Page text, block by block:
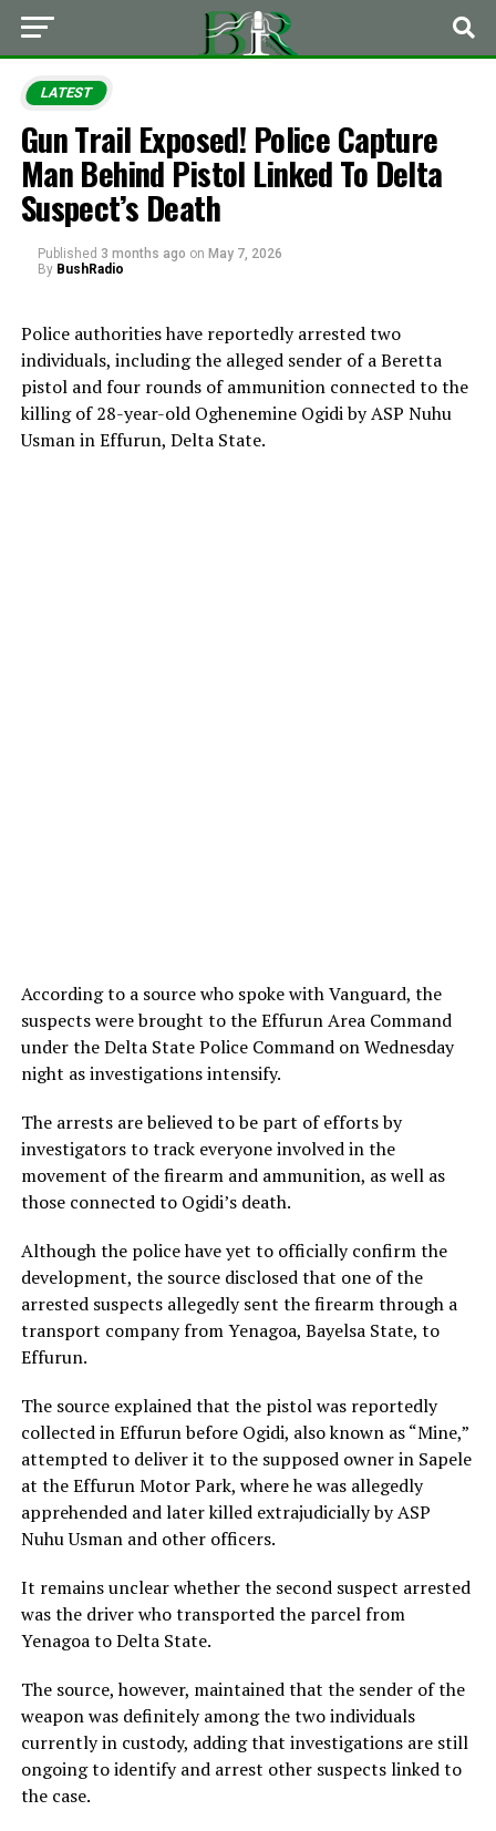
LATEST
Gun Trail Exposed! Police Capture
Man Behind Pistol Linked To Delta
Suspect’s Death
Published 3 months ago on May 7, 2026
By BushRadio
Police authorities have reportedly arrested two
individuals, including the alleged sender of a Beretta
pistol and four rounds of ammunition connected to the
killing of 28-year-old Oghenemine Ogidiby ASP Nuhu
Usmanin Effurun, Delta State.
According to a source who spoke with Vanguard, the
suspects were brought to the Effurun Area Command
under theDelta State Police Commandon Wednesday
night as investigations intensify.
The arrests are believed to be part of efforts by
investigators to track everyone involved in the
movement of the firearm and ammunition, as well as
those connected to Ogidi’s death.
Although the police have yet to officially confirm the
development, the source disclosed that one of the
arrested suspects allegedly sent the firearm through a
transport company from Yenagoa, Bayelsa State, to
Effurun.
The source explained that the pistol was reportedly
collected in Effurun before Ogidi, also known as “Mine,”
attempted to deliver it to the supposed owner in Sapele
at the Effurun Motor Park, where he was allegedly
apprehended and later killed extrajudicially by ASP
Nuhu Usman and other officers.
It remains unclear whether the second suspect arrested
was the driver who transported the parcel from
Yenagoa to Delta State.
The source, however, maintained that the sender of the
weapon was definitely among the two individuals
currently in custody, adding that investigations are still
ongoing to identify and arrest other suspects linked to
the case.